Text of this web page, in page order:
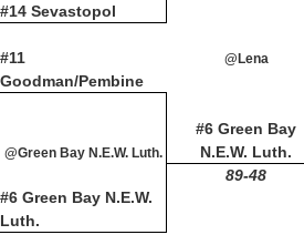
#14 Sevastopol
#11
Goodman/Pembine
@Lena
@Green Bay N.E.W. Luth.
#6 Green Bay
N.E.W. Luth.
#6 Green Bay N.E.W.
Luth.
89-48